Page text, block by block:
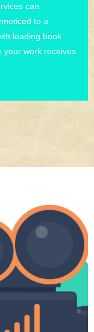
can
to a
leading book
your work receives